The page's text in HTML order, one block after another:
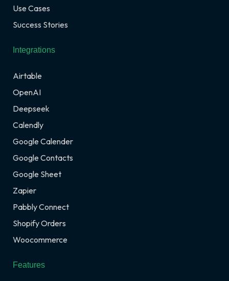
Use Cases
Success Stories
Integrations
Airtable
OpenAI
Deepseek
Calendly
Google Calender
Google Contacts
Google Sheet
Zapier
Pabbly Connect
Shopify Orders
Woocommerce
Features